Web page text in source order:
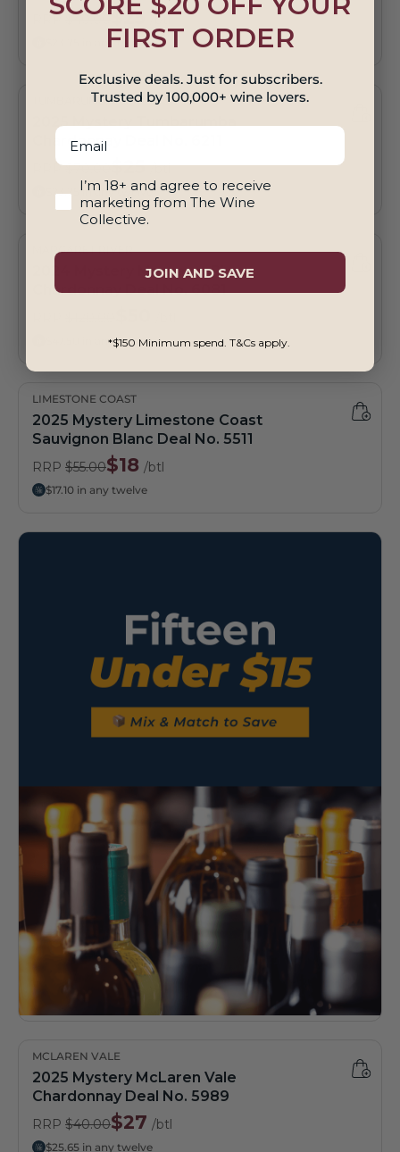
$25 /btl
RRP $40.00
$23.75 in any twelve
TUMBARUMBA
2025 Mystery Tumbarumba
Chardonnay Deal No. 6211
$25 /btl
RRP$70.00
$23.75 in any twelve
MARGARET RIVER
2024 Mystery Margaret River
Chardonnay Deal No. 6081
$47.50 in any twelve
LIMESTONE COAST
2025 Mystery Limestone Coast
Sauvignon Blanc Deal No. 5511
$18 /btl
RRP $55.00
$17.10 in any twelve
MCLAREN VALE
2025 Mystery McLaren Vale
Chardonnay Deal No. 5989
$27 /btl
RRP $40.00
$25.65 in any twelve
FIRST ORDER
Exclusive deals. Just for subscribers.
Trusted by 100,000+ wine lovers.
Email
18+ And Agree To Marketing
I’m 18+ and agree to receive
marketing from The Wine
Collective.
JOIN AND SAVE
*$150 Minimum spend. T&Cs apply.